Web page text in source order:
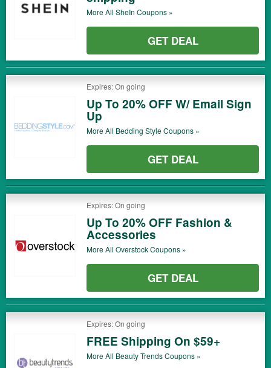
More All SheIn Coupons »
GET DEAL
Expires: On going
Up To 20% OFF W/ Email Sign
Up
More All Bedding StyleCoupons »
GET DEAL
Expires: On going
Up To 20% OFF Fashion &
Accessories
More All OverstockCoupons »
GET DEAL
Expires: On going
FREE Shipping On $59+
More All Beauty TrendsCoupons »